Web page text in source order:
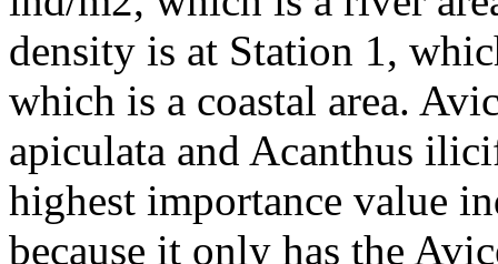
density is at Station 1,
which is a coastal area.
apiculata and Acanthus
highest importance value
because it only has the